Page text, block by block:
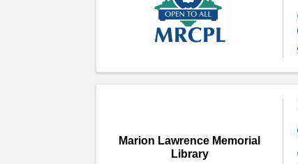
Marion Lawrence Memorial
Library